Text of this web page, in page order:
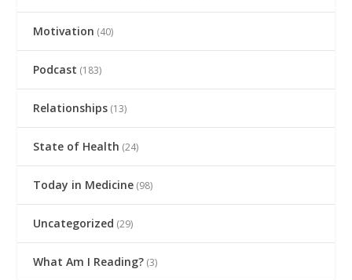
Motivation (40)
Podcast (183)
Relationships (13)
State of Health (24)
Today in Medicine (98)
Uncategorized (29)
What Am I Reading? (3)